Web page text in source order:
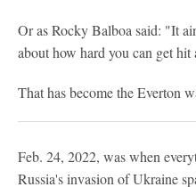
Or as Rocky Balboa said: "It
about how hard you can get
That has become the Everton
Feb. 24, 2022, was when
Russia's invasion of Ukraine